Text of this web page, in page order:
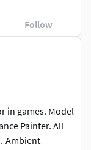
in games. Model
Painter. All
Ambient
Follow